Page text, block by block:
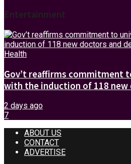
Entertainment
Health
Gov’t reaffirms commitment
with the induction of 118
2 days ago
7
ABOUT US
CONTACT
ADVERTISE